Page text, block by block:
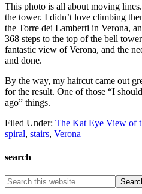
This photo is all about moving
the tower. I didn’t love climbing
the Torre dei Lamberti in Verona,
368 steps to the top of the bell
fantastic view of Verona, and the
and done.
By the way, my haircut came out
for the result. One of those “I
ago” things.
Filed Under: The Kat Eye View of
spiral, stairs, Verona
search